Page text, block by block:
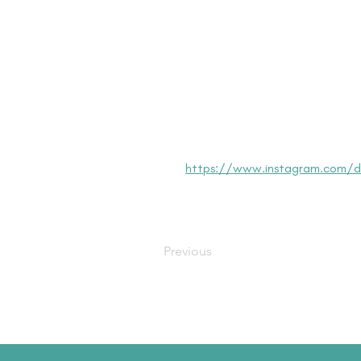
https://www.instagram.com/
Previous